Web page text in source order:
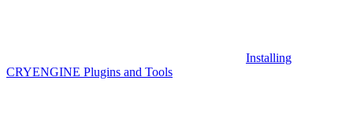
Installing
CRYENGINE Plugins and Tools